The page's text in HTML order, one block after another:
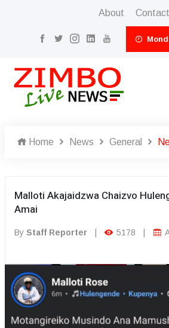
About Contact
Home News General
Malloti Akajaidzwa Chaizvo
Amai
By Staff Reporter 5178